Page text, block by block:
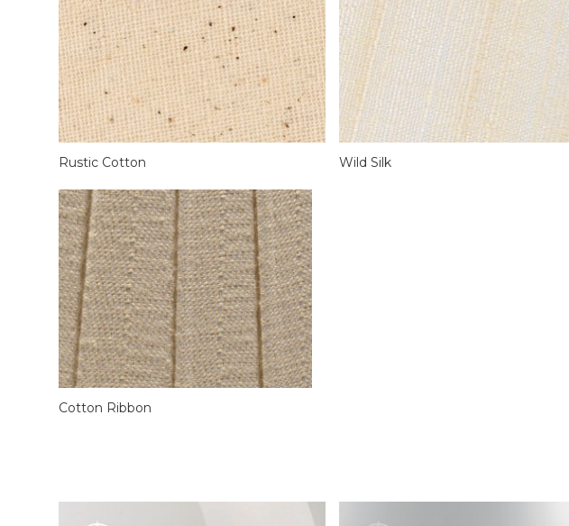
Rustic Cotton Wild Silk
Cotton Ribbon